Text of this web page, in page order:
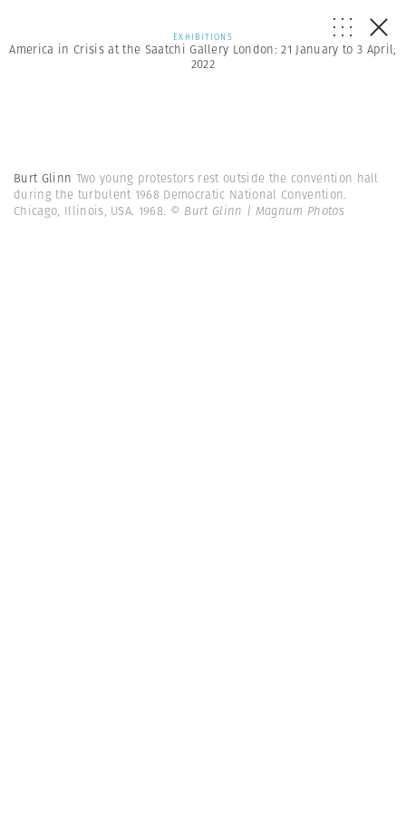
EXHIBITIONS
America in Crisis at the Saatchi Gallery London: 21 January to 3 April,
2022
Burt Glinn Two young protestors rest outside the convention hall
during the turbulent 1968 Democratic National Convention.
Chicago, Illinois, USA. 1968. © Burt Glinn | Magnum Photos